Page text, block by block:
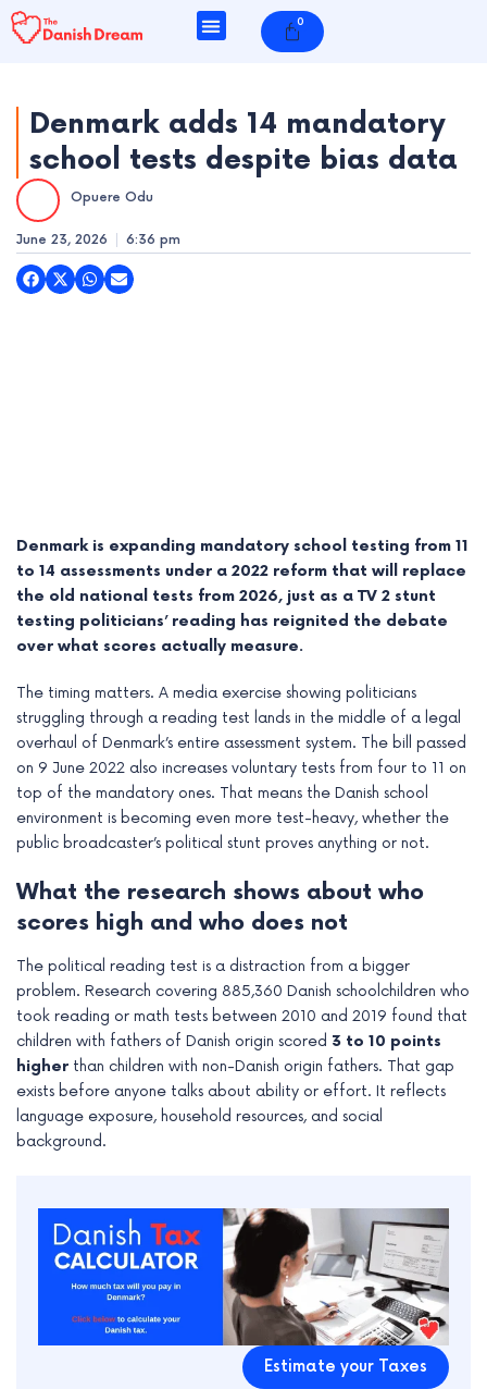
Skip
to
0
Cart
Denmark adds 14 mandatory
school tests despite bias data
Opuere Odu
June 23, 2026 6:36 pm
Denmark is expanding mandatory school testing from 11
to 14 assessments under a 2022 reform that will replace
the old national tests from 2026, just as a TV 2 stunt
testing politicians’ reading has reignited the debate
over what scores actually measure.
The timing matters. A media exercise showing politicians
struggling through a reading test lands in the middle of a legal
overhaul of Denmark’s entire assessment system. The bill passed
on 9 June 2022 also increases voluntary tests from four to 11 on
top of the mandatory ones. That means the Danish school
environment is becoming even more test-heavy, whether the
public broadcaster’s political stunt proves anything or not.
What the research shows about who
scores high and who does not
The political reading test is a distraction from a bigger
problem. Research covering 885,360 Danish schoolchildren who
took reading or math tests between 2010 and 2019 found that
children with fathers of Danish origin scored 3 to 10 points
higher than children with non-Danish origin fathers. That gap
exists before anyone talks about ability or effort. It reflects
language exposure, household resources, and social
background.
Estimate your Taxes